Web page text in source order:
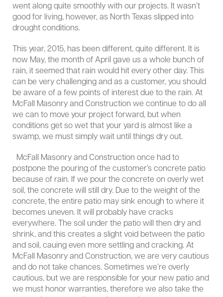
went along quite smoothly with our projects. It wasn’t
good for living, however, as North Texas slipped into
drought conditions.
This year, 2015, has been different, quite different. It is
now May, the month of April gave us a whole bunch of
rain, it seemed that rain would hit every other day. This
can be very challenging and as a customer, you should
be aware of a few points of interest due to the rain. At
McFall Masonry and Construction we continue to do all
we can to move your project forward, but when
conditions get so wet that your yard is almost like a
swamp, we must simply wait until things dry out.
McFall Masonry and Construction once had to
postpone the pouring of the customer’s concrete patio
because of rain. If we pour the concrete on overly wet
soil, the concrete will still dry. Due to the weight of the
concrete, the entire patio may sink enough to where it
becomes uneven. It will probably have cracks
everywhere. The soil under the patio will then dry and
shrink, and this creates a slight void between the patio
and soil, cauing even more settling and cracking. At
McFall Masonry and Construction, we are very cautious
and do not take chances. Sometimes we’re overly
cautious, but we are responsible for your new patio and
we must honor warranties, therefore we also take the